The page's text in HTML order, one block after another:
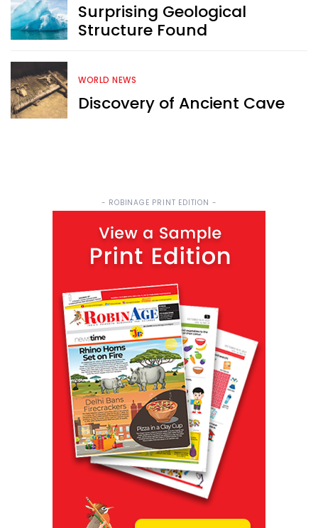
Surprising Geological
Structure Found
WORLD NEWS
Discovery of Ancient Cave
- ROBINAGE PRINT EDITION -